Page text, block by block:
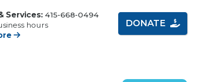
Services: 415-668-0494
hours
DONATE